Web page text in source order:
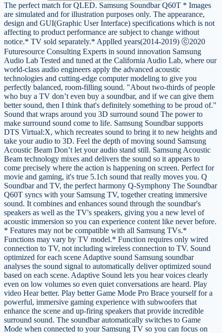
The perfect match for QLED. Samsung Soundbar Q60T * Images
are simulated and for illustration purposes only. The appearance,
design and GUI(Graphic User Interface) specifications which is not
affecting to product performance are subject to change without
notice.* TV sold separately.* Applled years(2014-2019) ⓒ2020
Futuresource Consulting Experts in sound innovation Samsung
Audio Lab Tested and tuned at the California Audio Lab, where our
world-class audio engineers apply the advanced acoustic
technologies and cutting-edge computer modeling to give you
perfectly balanced, room-filling sound. "About two-thirds of people
who buy a TV don’t even buy a soundbar, and if we can give them
better sound, then I think that's definitely something to be proud of."
Sound that wraps around you 3D surround sound The power to
make surround sound come to life. Samsung Soundbar supports
DTS Virtual:X, which recreates sound to bring it to new heights and
take your audio to 3D. Feel the depth of moving sound Samsung
Acoustic Beam Don’t let your audio stand still. Samsung Acoustic
Beam technology mixes and delivers the sound so it appears to
come precisely where the action is happening on screen. Perfect for
movie and gaming, it's true 5.1ch sound that really moves you. Q
Soundbar and TV, the perfect harmony Q-Symphony The Soundbar
Q60T syncs with your Samsung TV, together creating immersive
sound. It combines and enhances sound through the soundbar's
speakers as well as the TV's speakers, giving you a new level of
acoustic immersion so you can experience content like never before.
* Features may not be compatible with all Samsung TVs.*
Functions may vary by TV model.* Function requires only wired
connection to TV, not including wireless connection to TV. Sound
optimized for each scene Adaptive sound Samsung soundbar
analyses the sound signal to automatically deliver optimized sound
based on each scene. Adaptive Sound lets you hear voices clearly
even on low volumes so even quiet conversations are heard. Play
video Hear better. Play better Game Mode Pro Brace yourself for a
powerful, immersive gaming experience with subwoofers that
enhance the scene and up-firing speakers that provide incredible
surround sound. The soundbar automatically switches to Game
Mode when connected to your Samsung TV so you can focus on